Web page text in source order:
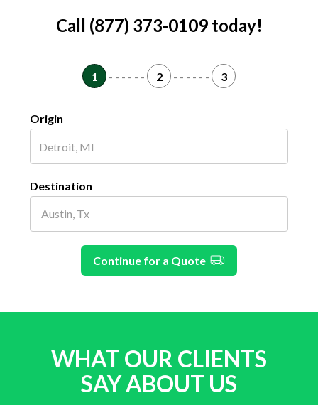
Call (877) 373-0109 today!
1 - - - - - - 2 - - - - - - 3
Origin
Destination
Continue for a Quote
WHAT OUR CLIENTS
SAY ABOUT US